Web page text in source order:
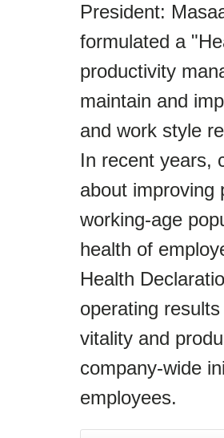
President:
formulated a
productivity
maintain and
and work style
In recent years,
about improving
working-age
health of
Health
operating
vitality and
company-wide
employees.